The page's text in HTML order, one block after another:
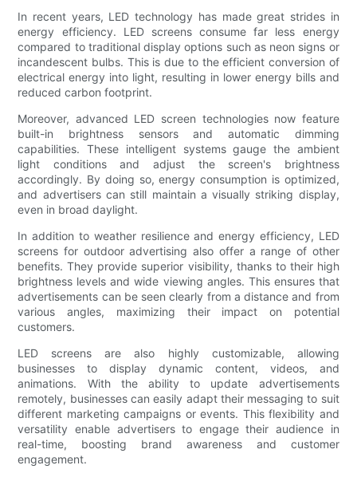
In recent years, LED technology has made great strides in
energy efficiency. LED screens consume far less energy
compared to traditional display options such as neon signs or
incandescent bulbs. This is due to the efficient conversion of
electrical energy into light, resulting in lower energy bills and
reduced carbon footprint.
Moreover, advanced LED screen technologies now feature
built-in brightness sensors and automatic dimming
capabilities. These intelligent systems gauge the ambient
light conditions and adjust the screen's brightness
accordingly. By doing so, energy consumption is optimized,
and advertisers can still maintain a visually striking display,
even in broad daylight.
In addition to weather resilience and energy efficiency, LED
screens for outdoor advertising also offer a range of other
benefits. They provide superior visibility, thanks to their high
brightness levels and wide viewing angles. This ensures that
advertisements can be seen clearly from a distance and from
various angles, maximizing their impact on potential
customers.
LED screens are also highly customizable, allowing
businesses to display dynamic content, videos, and
animations. With the ability to update advertisements
remotely, businesses can easily adapt their messaging to suit
different marketing campaigns or events. This flexibility and
versatility enable advertisers to engage their audience in
real-time, boosting brand awareness and customer
engagement.